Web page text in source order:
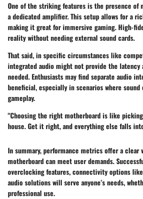
One of the striking features is the presence of
a dedicated amplifier. This setup allows for a
making it great for immersive gaming. High-
reality without needing external sound cards.
That said, in specific circumstances like
integrated audio might not provide the latency
needed. Enthusiasts may find separate audio
beneficial, especially in scenarios where sound
gameplay.
"Choosing the right motherboard is like
house. Get it right, and everything else falls
In summary, performance metrics offer a clear
motherboard can meet user demands.
overclocking features, connectivity options
audio solutions will serve anyone’s needs,
professional use.